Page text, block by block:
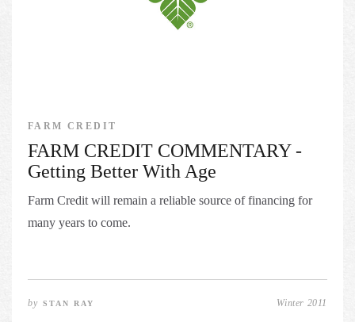
FARM CREDIT
FARM CREDIT COMMENTARY -
Getting Better With Age
Farm Credit will remain a reliable source of financing for
many years to come.
bySTAN RAY Winter 2011